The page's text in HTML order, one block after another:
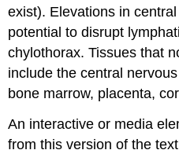
exist). Elevations in
potential to disrupt
chylothorax. Tissues that
include the central
bone marrow, placenta,
An interactive or media
from this version of the